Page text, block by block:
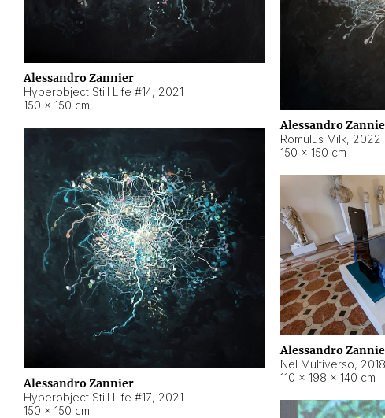
Alessandro Zannier
Hyperobject Still Life #14, 2021
150 × 150 cm
Alessandro
Romulus Milk, 2022
150 × 150 cm
Alessandro Zannier
Hyperobject Still Life #17, 2021
150 × 150 cm
Alessandro
Nel Multiverso, 2018
110 × 198 × 140 cm